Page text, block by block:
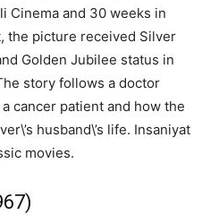
Cinema and 30 weeks in
the picture received Silver
Golden Jubilee status in
story follows a doctor
cancer patient and how the
husband\’s life. Insaniyat
movies.